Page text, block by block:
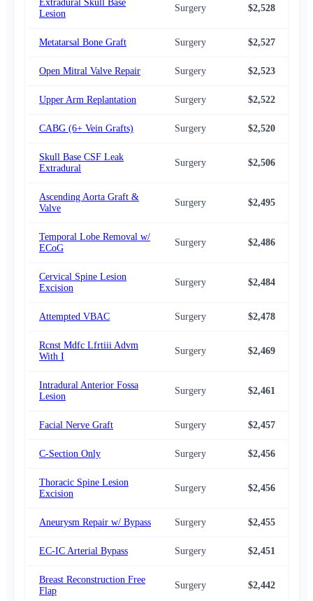
Extradural Skull Base
Lesion
Surgery $2,528
Metatarsal Bone Graft Surgery $2,527
Open Mitral Valve Repair Surgery $2,523
Upper Arm Replantation Surgery $2,522
CABG (6+ Vein Grafts) Surgery $2,520
Skull Base CSF Leak
Extradural
Surgery $2,506
Ascending Aorta Graft &
Valve
Surgery $2,495
Temporal Lobe Removal w/
ECoG
Surgery $2,486
Cervical Spine Lesion
Excision
Surgery $2,484
Attempted VBAC Surgery $2,478
Rcnst Mdfc Lfrtiii Advm
With I
Surgery $2,469
Intradural Anterior Fossa
Lesion
Surgery $2,461
Facial Nerve Graft Surgery $2,457
C-Section Only Surgery $2,456
Thoracic Spine Lesion
Excision
Surgery $2,456
Aneurysm Repair w/ Bypass Surgery $2,455
EC-IC Arterial Bypass Surgery $2,451
Breast Reconstruction Free
Flap
Surgery $2,442